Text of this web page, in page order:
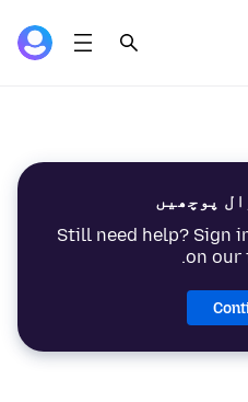
پوچھیں
Still need help? Sign
on our